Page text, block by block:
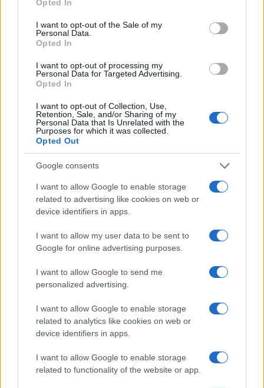
use your data for below specified purposes in below Google
consent section.
Opted In
I want to opt-out of the Sale of my
Personal Data.
Opted In
I want to opt-out of processing my
Personal Data for Targeted Advertising.
Opted In
I want to opt-out of Collection, Use,
Retention, Sale, and/or Sharing of my
Personal Data that Is Unrelated with the
Purposes for which it was collected.
Opted Out
Google consents
I want to allow Google to enable storage
related to advertising like cookies on web or
device identifiers in apps.
I want to allow my user data to be sent to
Google for online advertising purposes.
I want to allow Google to send me
personalized advertising.
I want to allow Google to enable storage
related to analytics like cookies on web or
device identifiers in apps.
I want to allow Google to enable storage
related to functionality of the website or app.
Francesca Pellegrini
Francesca Pellegrini obtained documents on
after a series of access-to-records requests,
promoting an editorial line focused on social
from an old Appian Way archive in a drawer.